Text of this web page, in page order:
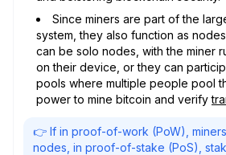
Since miners are part of the
system, they also function as
can be solo nodes, with the miner
on their device, or they can
pools where multiple people pool
power to mine bitcoin and verify
👉 If in proof-of-work (PoW),
nodes, in proof-of-stake (PoS),